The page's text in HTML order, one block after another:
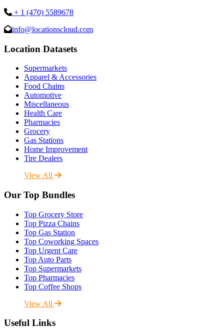
+ 1 (470) 5589678
info@locationscloud.com
Location Datasets
Supermarkets
Apparel & Accessories
Food Chains
Automotive
Miscellaneous
Health Care
Pharmacies
Grocery
Gas Stations
Home Improvement
Tire Dealers
View All
Our Top Bundles
Top Grocery Store
Top Pizza Chains
Top Gas Station
Top Coworking Spaces
Top Urgent Care
Top Auto Parts
Top Supermarkets
Top Pharmacies
Top Coffee Shops
View All
Useful Links